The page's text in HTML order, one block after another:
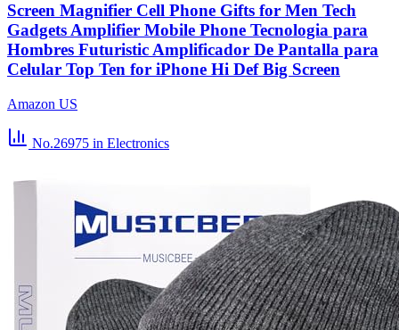
Screen Magnifier Cell Phone Gifts for Men Tech
Gadgets Amplifier Mobile Phone Tecnologia para
Hombres Futuristic Amplificador De Pantalla para
Celular Top Ten for iPhone Hi Def Big Screen
Amazon US
No.26975 in Electronics